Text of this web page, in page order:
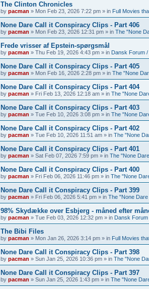
The Clinton Chronicles
by pacman » Mon Feb 23, 2026 7:22 pm » in Full Movies
None Dare Call it Conspiracy Clips - Part 406
by pacman » Mon Feb 23, 2026 12:31 pm » in The "None
Frede vrisser af Epstein-spørgsmål
by pacman » Thu Feb 19, 2026 4:43 pm » in Dansk Forum
None Dare Call it Conspiracy Clips - Part 405
by pacman » Mon Feb 16, 2026 2:28 pm » in The "None
None Dare Call it Conspiracy Clips - Part 404
by pacman » Fri Feb 13, 2026 12:18 am » in The "None
None Dare Call it Conspiracy Clips - Part 403
by pacman » Tue Feb 10, 2026 3:08 pm » in The "None
None Dare Call it Conspiracy Clips - Part 402
by pacman » Tue Feb 10, 2026 11:51 am » in The "None
None Dare Call it Conspiracy Clips - Part 401
by pacman » Sat Feb 07, 2026 7:59 pm » in The "None
None Dare Call it Conspiracy Clips - Part 400
by pacman » Fri Feb 06, 2026 11:46 pm » in The "None
None Dare Call it Conspiracy Clips - Part 399
by pacman » Fri Feb 06, 2026 5:41 pm » in The "None
98% Skydække over Esbjerg - måned efter
by pacman » Tue Feb 03, 2026 12:32 pm » in Dansk
The Bibi Files
by pacman » Mon Jan 26, 2026 3:14 pm » in Full Movies
None Dare Call it Conspiracy Clips - Part 398
by pacman » Sun Jan 25, 2026 10:36 pm » in The "None
None Dare Call it Conspiracy Clips - Part 397
by pacman » Sun Jan 25, 2026 1:43 pm » in The "None